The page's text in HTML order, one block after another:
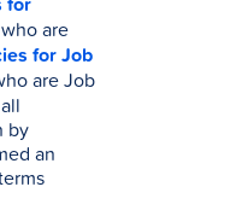
are
for Job
are Job
by
an